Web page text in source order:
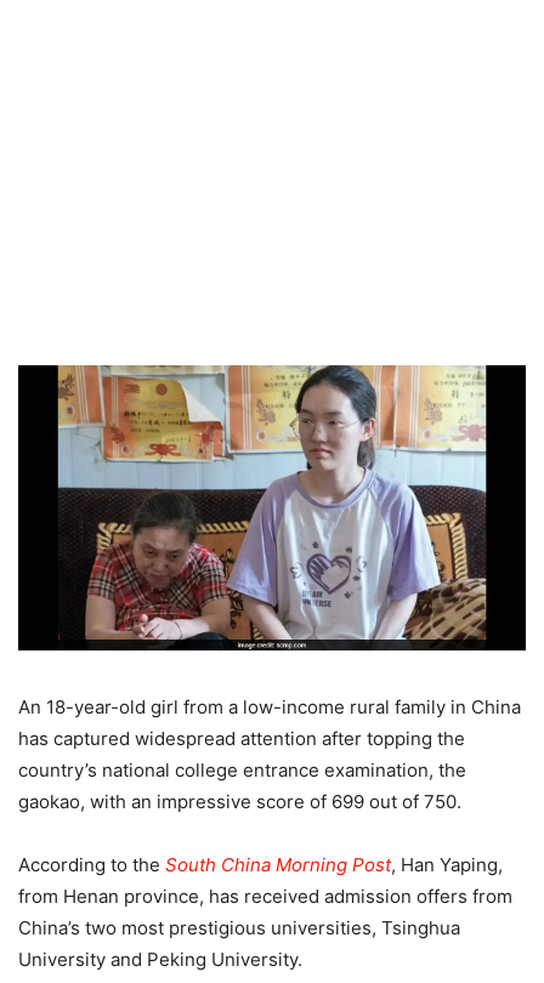
An 18-year-old girl from a low-income rural family in China
has captured widespread attention after topping the
country’s national college entrance examination, the
gaokao, with an impressive score of 699 out of 750.
According to the South China Morning Post, Han Yaping,
from Henan province, has received admission offers from
China’s two most prestigious universities, Tsinghua
University and Peking University.